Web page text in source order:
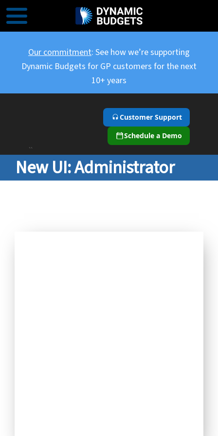
Our commitment: See how we’re supporting
Dynamic Budgets for GP customers for the next
10+ years
Customer Support
Schedule a Demo
``
New UI: Administrator